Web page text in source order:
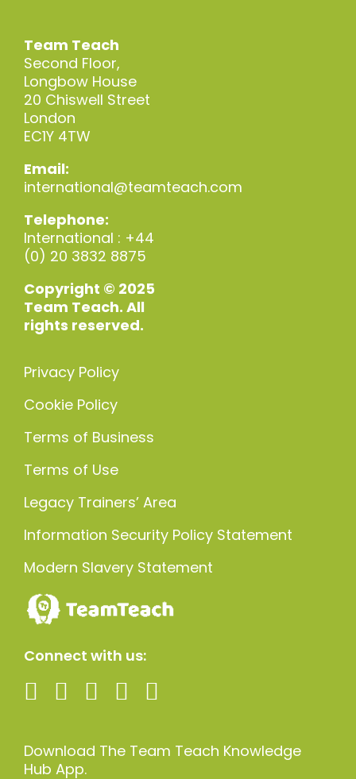
Team Teach
Second Floor,
Longbow House
20 Chiswell Street
London
EC1Y 4TW
Email:
international@teamteach.com
Telephone:
International : +44
(0) 20 3832 8875
Copyright © 2025
Team Teach. All
rights reserved.
Privacy Policy
Cookie Policy
Terms of Business
Terms of Use
Legacy Trainers’ Area
Information Security Policy Statement
Modern Slavery Statement
Connect with us:
Download The Team Teach Knowledge
Hub App.